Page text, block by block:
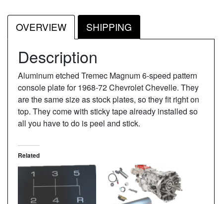
OVERVIEW SHIPPING
Description
Aluminum etched Tremec Magnum 6-speed pattern
console plate for 1968-72 Chevrolet Chevelle. They
are the same size as stock plates, so they fit right on
top. They come with sticky tape already installed so
all you have to do is peel and stick.
Related